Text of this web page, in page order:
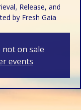
Release, and
by Fresh Gaia
not on sale
events